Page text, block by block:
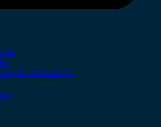
are
& certifications